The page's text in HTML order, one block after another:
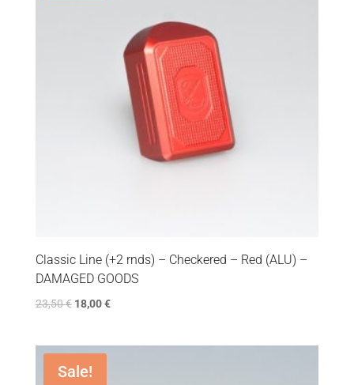
Classic Line (+2 rnds) – Checkered – Red (ALU) –
DAMAGED GOODS
23,50€ 18,00€
Sale!